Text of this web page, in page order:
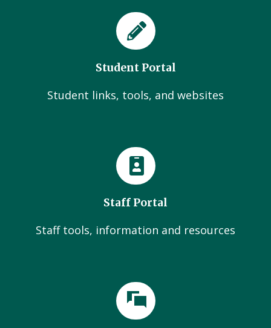
Student Portal
Student links, tools, and websites
Staff Portal
Staff tools, information and resources